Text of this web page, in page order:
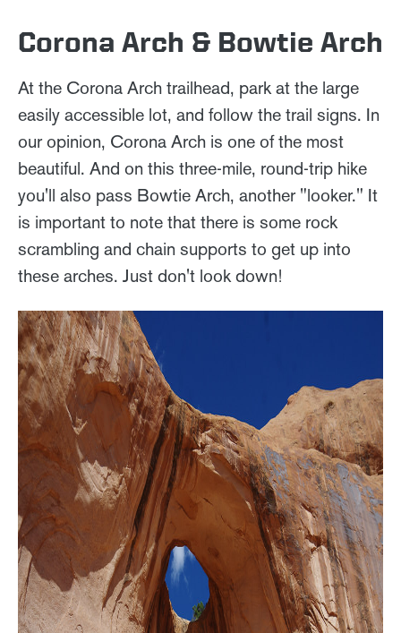
Corona Arch & Bowtie Arch
At the Corona Arch trailhead, park at the large
easily accessible lot, and follow the trail signs. In
our opinion, Corona Arch is one of the most
beautiful. And on this three-mile, round-trip hike
you'll also pass Bowtie Arch, another "looker." It
is important to note that there is some rock
scrambling and chain supports to get up into
these arches. Just don't look down!